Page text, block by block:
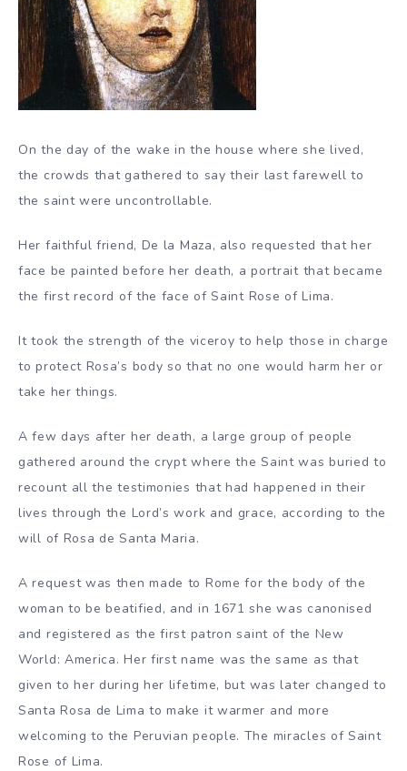
On the day of the wake in the house where she lived,
the crowds that gathered to say their last farewell to
the saint were uncontrollable.
Her faithful friend, De la Maza, also requested that her
face be painted before her death, a portrait that became
the first record of the face of Saint Rose of Lima.
It took the strength of the viceroy to help those in charge
to protect Rosa’s body so that no one would harm her or
take her things.
A few days after her death, a large group of people
gathered around the crypt where the Saint was buried to
recount all the testimonies that had happened in their
lives through the Lord’s work and grace, according to the
will of Rosa de Santa Maria.
A request was then made to Rome for the body of the
woman to be beatified, and in 1671 she was canonised
and registered as the first patron saint of the New
World: America. Her first name was the same as that
given to her during her lifetime, but was later changed to
Santa Rosa de Lima to make it warmer and more
welcoming to the Peruvian people. The miracles of Saint
Rose of Lima.